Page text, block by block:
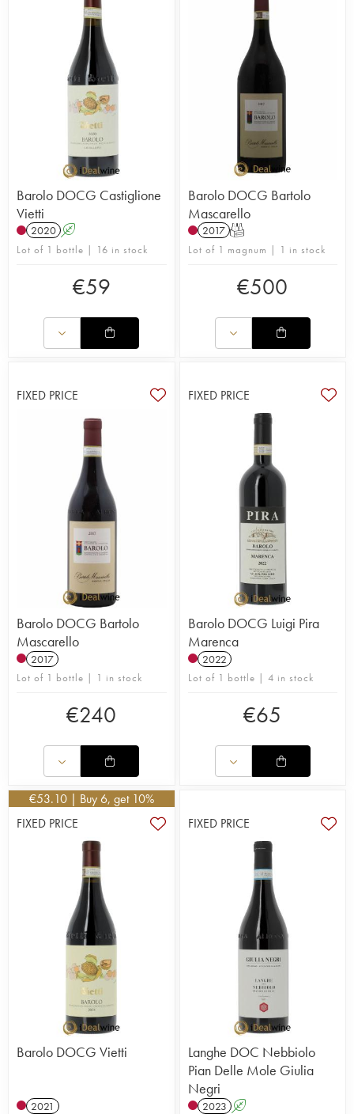
Barolo DOCG Castiglione
Vietti
2020 A
Lot of 1 bottle | 16 in stock
€59
Barolo DOCG Bartolo
Mascarello
2017 T
Lot of 1 magnum | 1 in stock
€500
FIXED PRICE
Barolo DOCG Bartolo
Mascarello
2017
Lot of 1 bottle | 1 in stock
€240
FIXED PRICE
Barolo DOCG Luigi Pira
Marenca
2022
Lot of 1 bottle | 4 in stock
€65
€53.10 | Buy 6, get 10%
FIXED PRICE
Barolo DOCG Vietti
2021
FIXED PRICE
Langhe DOC Nebbiolo
Pian Delle Mole Giulia
Negri
2023 A